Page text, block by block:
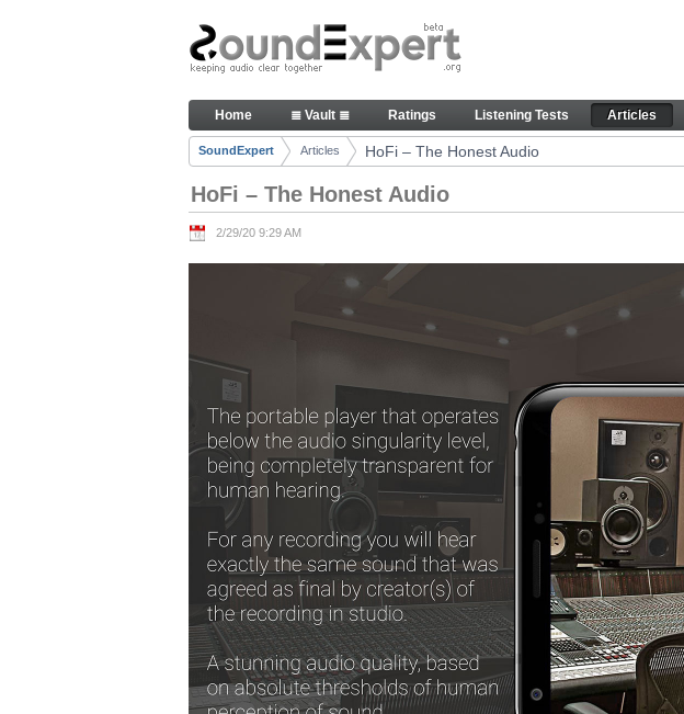
Skip to Content
HoFi – The Honest Audio - Articles
Navigation
Home ≣ Vault ≣ Ratings Listening Tests Articles
Breadcrumbs
SoundExpert Articles HoFi – The Honest Audio
HoFi – The Honest Audio
2/29/20 9:29 AM